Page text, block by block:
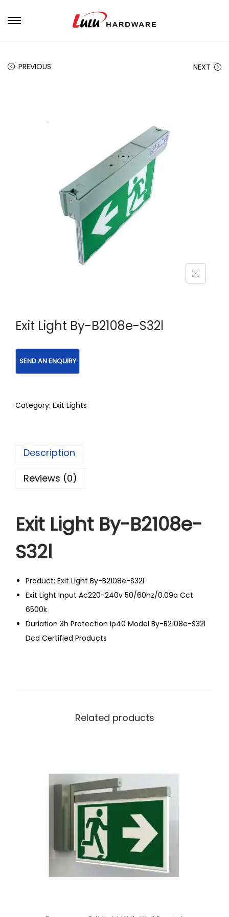
PREVIOUS NEXT
Exit Light By-B2108e-S32l
Category: Exit Lights
Description
Reviews (0)
Exit Light By-B2108e-
S32l
Product: Exit Light By-B2108e-S32l
Exit Light Input Ac220-240v 50/60hz/0.09a Cct
6500k
Duriation 3h Protection Ip40 Model By-B2108e-S32l
Dcd Certified Products
Related products